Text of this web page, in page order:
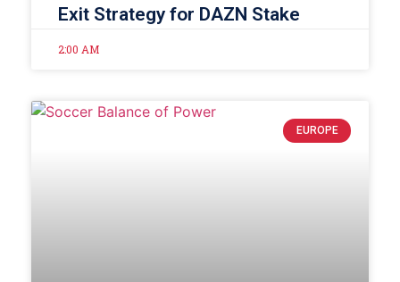
Exit Strategy for DAZN Stake
2:00 AM
EUROPE